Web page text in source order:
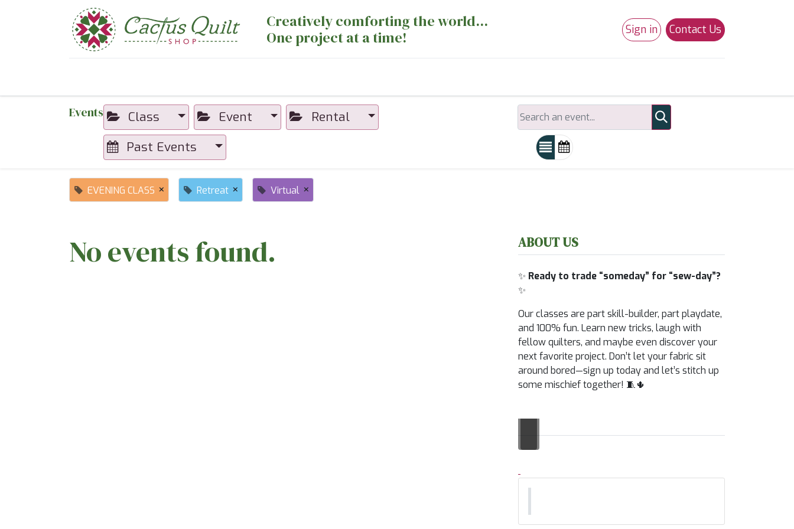
Creatively comforting the world...
One project at a time!
Sign in Contact Us
Events Class Event
Rental
Past Events
EVENING CLASS × Retreat × Virtual ×
No events found. ABOUT US
✨ Ready to trade “someday” for “sew-day”?
✨
Our classes are part skill-builder, part playdate,
and 100% fun. Learn new tricks, laugh with
fellow quilters, and maybe even discover your
next favorite project. Don’t let your fabric sit
around bored—sign up today and let’s stitch up
some mischief together! 🧵🌵